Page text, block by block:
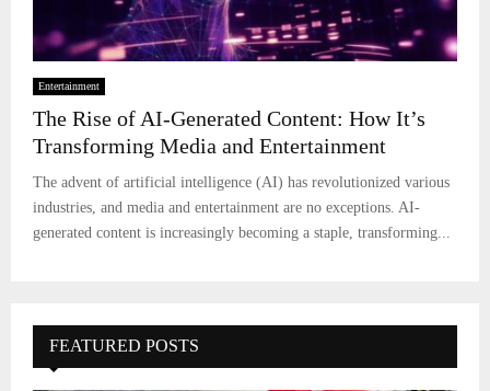
Entertainment
The Rise of AI-Generated Content: How It’s
Transforming Media and Entertainment
The advent of artificial intelligence (AI) has revolutionized various
industries, and media and entertainment are no exceptions. AI-
generated content is increasingly becoming a staple, transforming...
FEATURED POSTS